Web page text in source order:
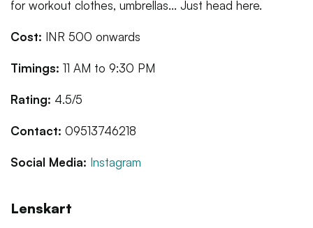
for workout clothes, umbrellas... Just head here.
Cost: INR 500 onwards
Timings: 11 AM to 9:30 PM
Rating: 4.5/5
Contact: 09513746218
Social Media: Instagram
Lenskart